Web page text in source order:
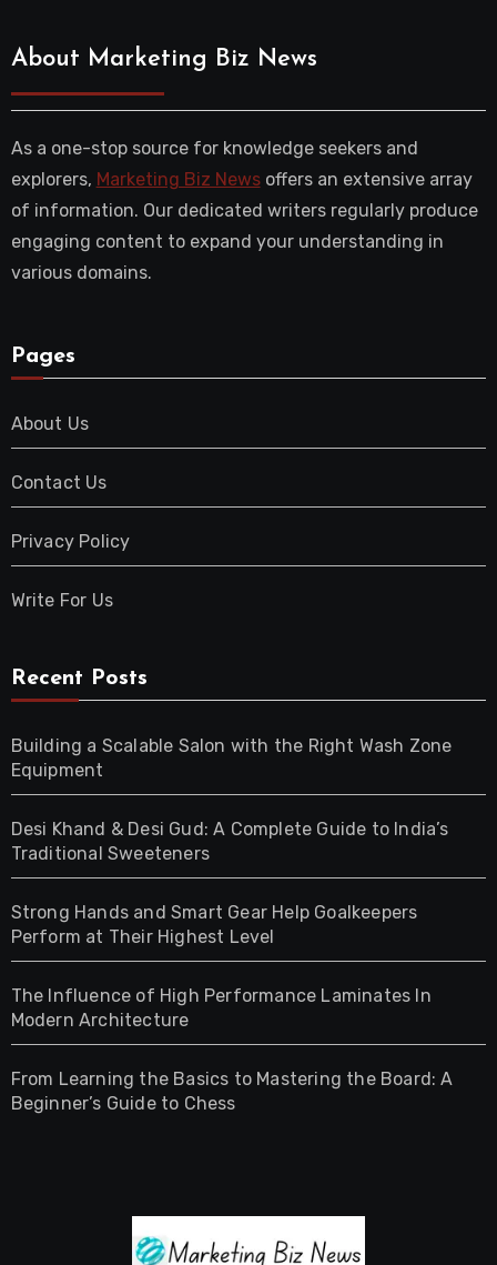
About Marketing Biz News
As a one-stop source for knowledge seekers and
explorers, Marketing Biz Newsoffers an extensive array
of information. Our dedicated writers regularly produce
engaging content to expand your understanding in
various domains.
Pages
About Us
Contact Us
Privacy Policy
Write For Us
Recent Posts
Building a Scalable Salon with the Right Wash Zone
Equipment
Desi Khand & Desi Gud: A Complete Guide to India’s
Traditional Sweeteners
Strong Hands and Smart Gear Help Goalkeepers
Perform at Their Highest Level
The Influence of High Performance Laminates In
Modern Architecture
From Learning the Basics to Mastering the Board: A
Beginner’s Guide to Chess